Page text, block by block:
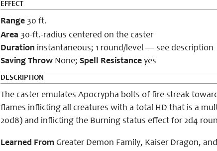
EFFECT
Range 30 ft.
Area 30-ft.-radius centered on the caster
Duration instantaneous; 1 round/level — see description
Saving Throw None; Spell Resistance yes
DESCRIPTION
The caster emulates Apocrypha bolts of fire streak
flames inflicting all creatures with a total HD that is a
20d8) and inflicting the Burning status effect for 2d4
Learned From Greater Demon Family, Kaiser Dragon,